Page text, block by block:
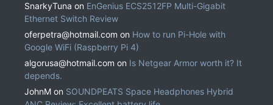
SnarkyTuna on EnGenius ECS2512FP Multi-Gigabit
Ethernet Switch Review
oferpetra@hotmail.com on How to run Pi-Hole with
Google WiFi (Raspberry Pi 4)
algorusa@hotmail.com on Is Netgear Armor worth it? It
depends.
JohnM on SOUNDPEATS Space Headphones Hybrid